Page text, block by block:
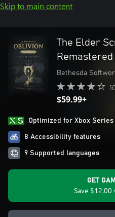
Skip to main content
The Elder
Bethesda
$59.99+
Optimized for Xbox Series
8 Accessibility features
9 Supported languages
GET
Save $12.00